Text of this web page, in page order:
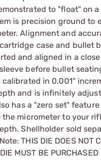
to "float" on
is precision ground to
Alignment and
case and bullet
and aligned in a
before bullet
calibrated in 0.001"
and is infinitely
has a "zero set"
the micrometer to your
Shellholder sold
THIS DIE DOES NOT
MUST BE PURCHASED